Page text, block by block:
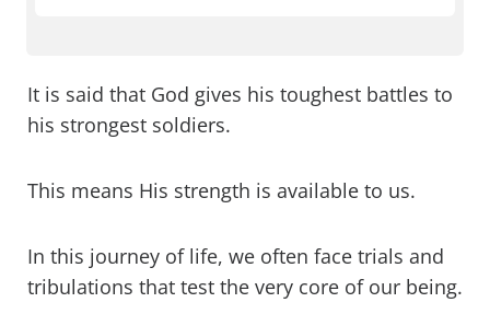
battles to his strongest soldiers mean?
Does God really give us our toughest
A prayer to rely on God's strength in
the battle
It is said that God gives his toughest battles to
his strongest soldiers.
This means His strength is available to us.
In this journey of life, we often face trials and
tribulations that test the very core of our being.